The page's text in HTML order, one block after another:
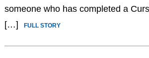
someone who has completed a
[…]
FULL STORY